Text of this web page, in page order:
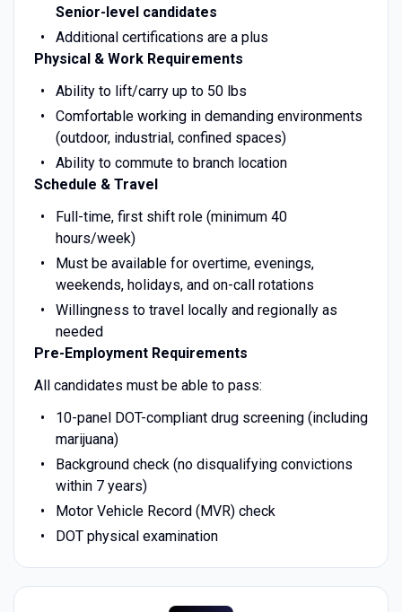
Senior-level candidates
Additional certifications are a plus
Physical & Work Requirements
Ability to lift/carry up to 50 lbs
Comfortable working in demanding environments
(outdoor, industrial, confined spaces)
Ability to commute to branch location
Schedule & Travel
Full-time, first shift role (minimum 40
hours/week)
Must be available for overtime, evenings,
weekends, holidays, and on-call rotations
Willingness to travel locally and regionally as
needed
Pre-Employment Requirements
All candidates must be able to pass:
10-panel DOT-compliant drug screening (including
marijuana)
Background check (no disqualifying convictions
within 7 years)
Motor Vehicle Record (MVR) check
DOT physical examination